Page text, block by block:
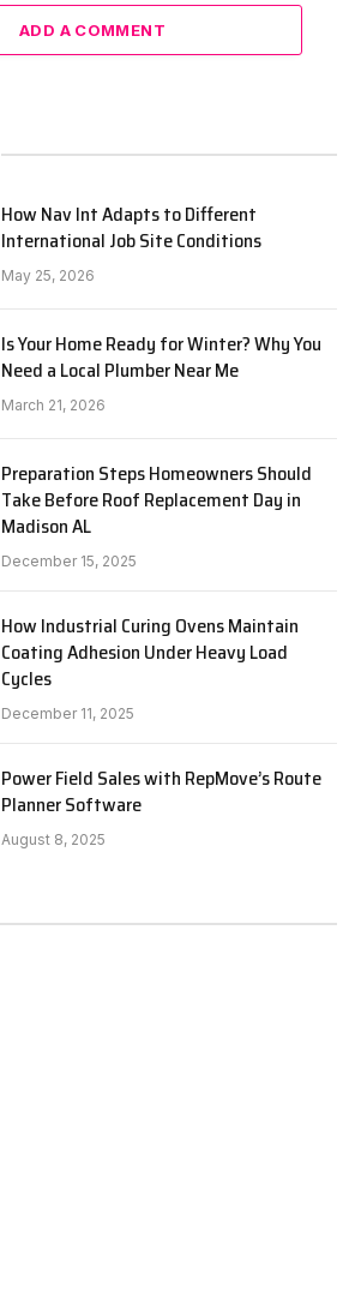
ADD A COMMENT
How Nav Int Adapts to Different
International Job Site Conditions
May 25, 2026
Is Your Home Ready for Winter? Why You
Need a Local Plumber Near Me
March 21, 2026
Preparation Steps Homeowners Should
Take Before Roof Replacement Day in
Madison AL
December 15, 2025
How Industrial Curing Ovens Maintain
Coating Adhesion Under Heavy Load
Cycles
December 11, 2025
Power Field Sales with RepMove’s Route
Planner Software
August 8, 2025